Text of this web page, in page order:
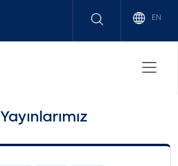
EN
Yayınlarımız